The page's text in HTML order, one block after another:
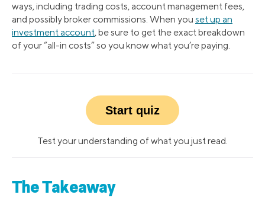
ways, including trading costs, account management fees,
and possibly broker commissions. When you set up an
investment account, be sure to get the exact breakdown
of your “all-in costs” so you know what you’re paying.
Start quiz
Test your understanding of what you just read.
The Takeaway